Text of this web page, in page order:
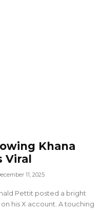
Khana
Viral
11, 2025
Pettit posted a bright
his X account. A touching